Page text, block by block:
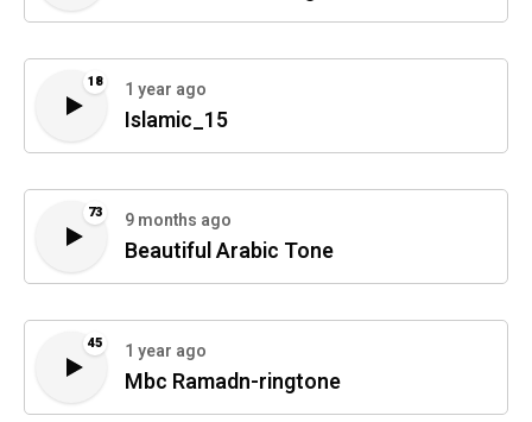
18 1 year ago
Islamic_15
73 9 months ago
Beautiful Arabic Tone
45 1 year ago
Mbc Ramadn-ringtone